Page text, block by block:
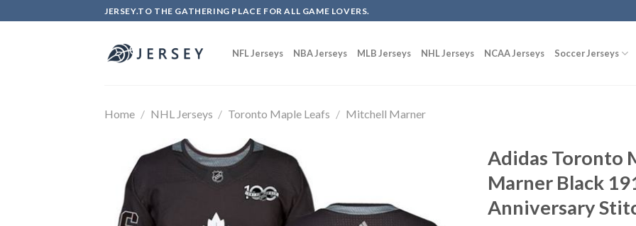
to
JERSEY.TO THE GATHERING PLACE FOR ALL GAME LOVERS.
NFL Jerseys NBA Jerseys MLB Jerseys NHL Jerseys NCAA Jerseys Soccer Jerseys
Home / NHL Jerseys / Toronto Maple Leafs / Mitchell Marner
Adidas Toronto
Marner Black
Anniversary